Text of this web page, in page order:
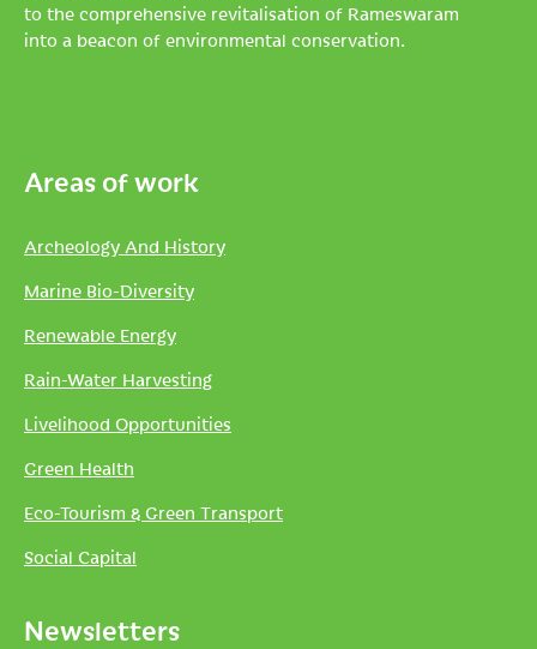
to the comprehensive revitalisation of Rameswaram
into a beacon of environmental conservation.
Areas of work
Archeology And History
Marine Bio-Diversity
Renewable Energy
Rain-Water Harvesting
Livelihood Opportunities
Green Health
Eco-Tourism & Green Transport
Social Capital
Newsletters